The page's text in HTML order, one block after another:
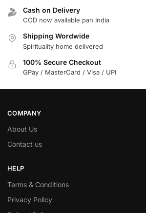
Cash on Delivery
COD now available pan India
Shipping Wordwide
Spirituality home delivered
100% Secure Checkout
GPay / MasterCard / Visa / UPI
COMPANY
About Us
Contact us
HELP
Terms & Conditions
Privacy Policy